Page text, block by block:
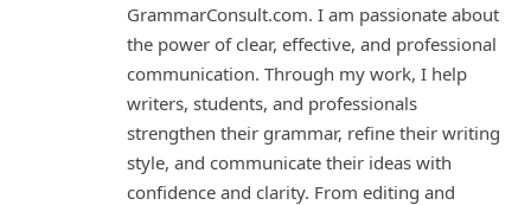
GrammarConsult.com. I am passionate about
the power of clear, effective, and professional
communication. Through my work, I help
writers, students, and professionals
strengthen their grammar, refine their writing
style, and communicate their ideas with
confidence and clarity. From editing and